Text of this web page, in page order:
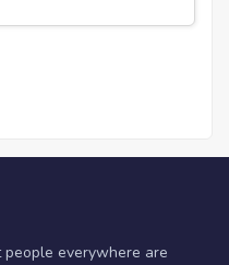
everywhere are